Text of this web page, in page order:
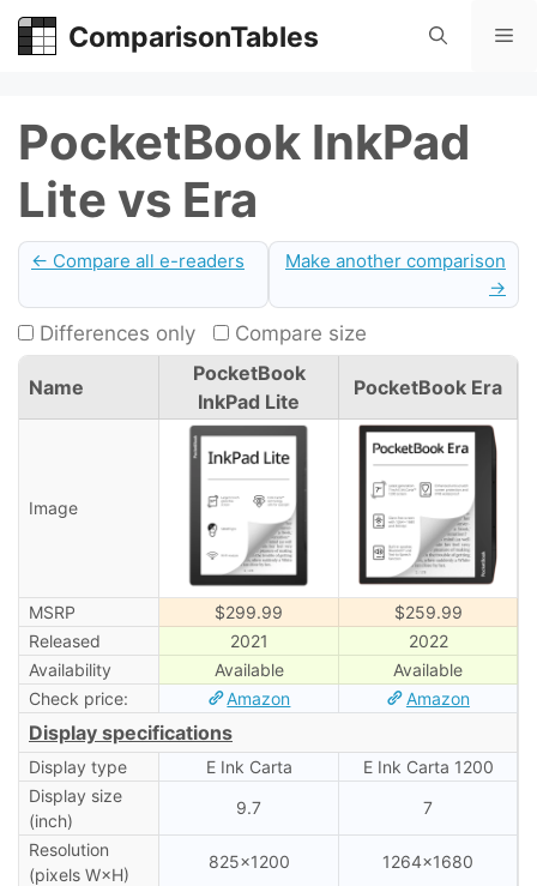
Skip
ComparisonTables
PocketBook InkPad
Lite vs Era
← Compare all e-readers
Make another comparison
→
Differences only Compare size
Name
PocketBook
InkPad Lite
PocketBook Era
Image
MSRP $299.99
$259.99
Released
2021
2022
Availability
Available
Available
Check price:
Amazon Amazon
Display specifications
Display type E Ink Carta
E Ink Carta 1200
Display size
(inch)
9.7 7
Resolution
(pixels W×H)
825×1200 1264×1680